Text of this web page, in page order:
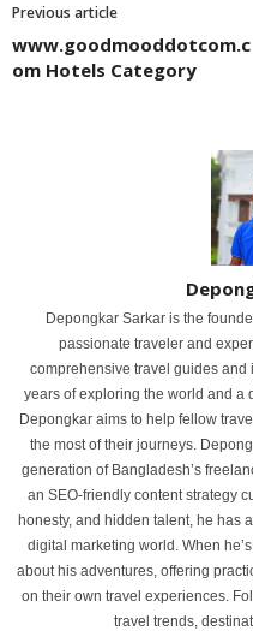
Previous article
www.goodmooddotcom.c
om Hotels Category
Depongkar Sarkar is the
passionate traveler and
comprehensive travel guides and
years of exploring the world and a
Depongkar aims to help fellow
the most of their journeys.
generation of Bangladesh’s
an SEO-friendly content strategy
honesty, and hidden talent, he has
digital marketing world. When
about his adventures, offering
on their own travel experiences.
travel trends,